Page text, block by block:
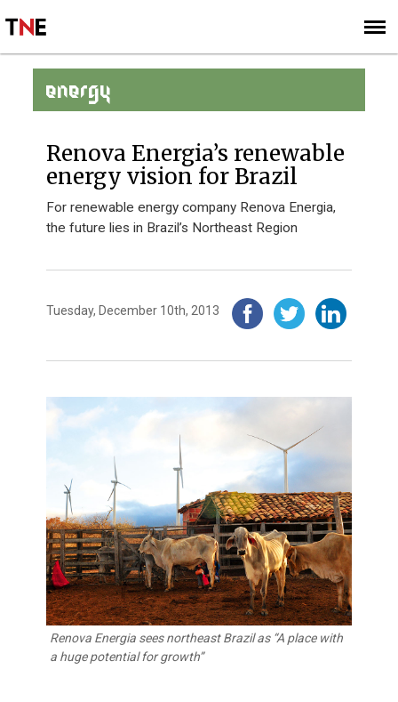
SIGN UP
SUBSCRIBE
ENERGY
Renova Energia’s renewable
energy vision for Brazil
For renewable energy company Renova Energia,
the future lies in Brazil’s Northeast Region
Tuesday, December 10th, 2013
Renova Energia sees northeast Brazil as “A place with
a huge potential for growth”